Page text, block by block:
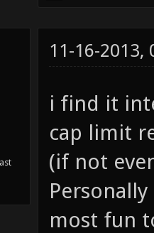
11-16-2013,
i find it
cap limit
(if not
most fun